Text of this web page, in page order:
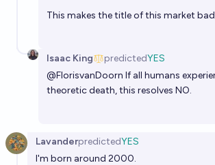
This makes the title of this market
Isaac King predictedYES
@FlorisvanDoorn If all humans
theoretic death, this resolves NO.
LavanderpredictedYES
I'm born around 2000.